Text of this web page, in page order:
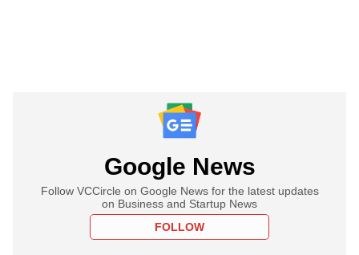
Google News
Follow VCCircle on Google News for the latest updates
on Business and Startup News
FOLLOW